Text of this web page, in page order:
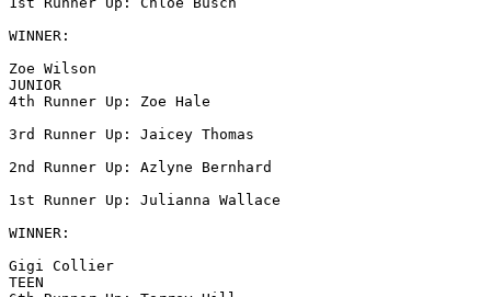
WINNER:
Zoe Wilson
JUNIOR
4th Runner Up: Zoe Hale
3rd Runner Up: Jaicey Thomas
2nd Runner Up: Azlyne Bernhard
1st Runner Up: Julianna Wallace
WINNER:
Gigi Collier
TEEN